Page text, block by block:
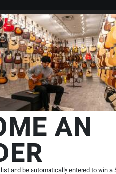
Rentals
Chimes Studio-Grade Steel
a Review
AN
and be automatically entered to win a